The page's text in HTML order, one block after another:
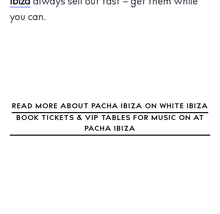
Boats
Ibiza always sell out fast – get them while
you can.
READ MORE ABOUT PACHA IBIZA ON WHITE IBIZA
BOOK TICKETS & VIP TABLES FOR MUSIC ON AT
PACHA IBIZA